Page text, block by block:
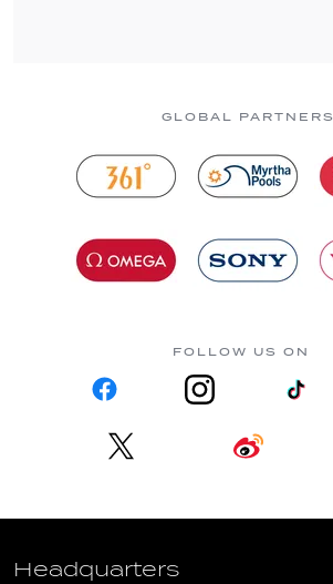
GLOBAL PARTNERS
FOLLOW US ON
Headquarters